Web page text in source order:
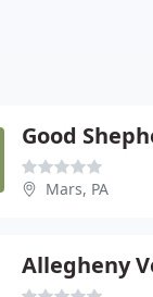
Mars, PA